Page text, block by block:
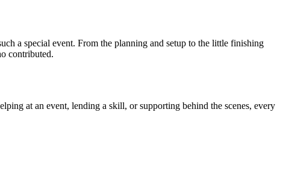
a special event. From the planning and setup to the little finishing
contributed.
at an event, lending a skill, or supporting behind the scenes, every